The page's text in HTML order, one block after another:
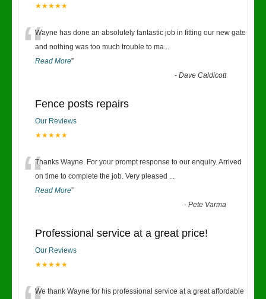
★★★★★
“Wayne has done an absolutely fantastic job in fitting our new gate
and nothing was too much trouble to ma...
Read More”
-Dave Caldicott
Fence posts repairs
Our Reviews
★★★★★
“Thanks Wayne. For your prompt response to our enquiry. Arrived
on time to complete the job. Very pleased ...
Read More”
-Pete Varma
Professional service at a great price!
Our Reviews
★★★★★
We thank Wayne for his professional service at a great affordable